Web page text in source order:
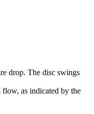
drop. The disc swings
as indicated by the